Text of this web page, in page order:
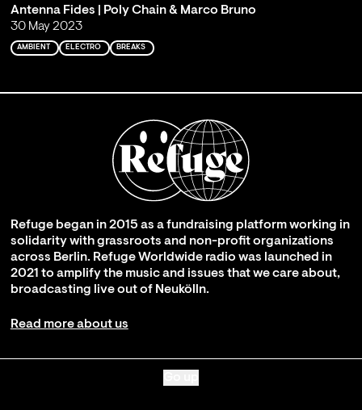
Antenna Fides | Poly Chain & Marco Bruno
30 May 2023
AMBIENT ELECTRO BREAKS
Refuge began in 2015 as a fundraising platform working in
solidarity with grassroots and non-profit organizations
across Berlin. Refuge Worldwide radio was launched in
2021 to amplify the music and issues that we care about,
broadcasting live out of Neukölln.
Read more about us